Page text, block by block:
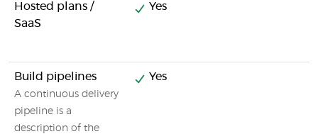
Hosted plans /
SaaS
Yes
Build pipelines
A continuous delivery
pipeline is a
description of the
Yes